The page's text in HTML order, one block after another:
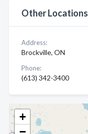
+
Other Locations
Address:
Brockville, ON
Phone:
(613) 342-3400